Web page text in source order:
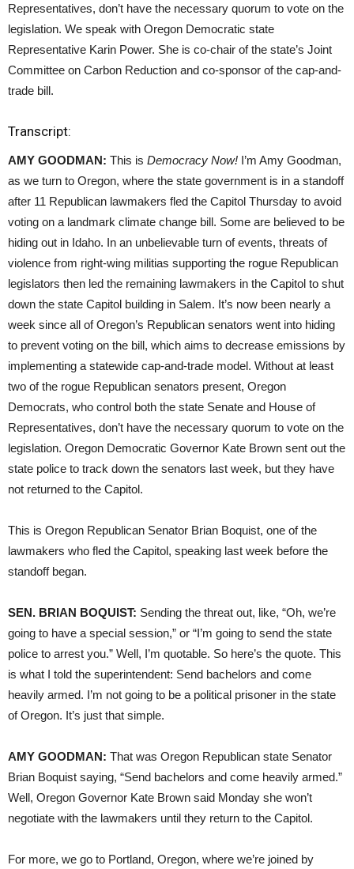
Representatives, don’t have the necessary quorum to vote on the
legislation. We speak with Oregon Democratic state
Representative Karin Power. She is co-chair of the state’s Joint
Committee on Carbon Reduction and co-sponsor of the cap-and-
trade bill.
Transcript:
AMY GOODMAN: This is Democracy Now! I’m Amy Goodman,
as we turn to Oregon, where the state government is in a standoff
after 11 Republican lawmakers fled the Capitol Thursday to avoid
voting on a landmark climate change bill. Some are believed to be
hiding out in Idaho. In an unbelievable turn of events, threats of
violence from right-wing militias supporting the rogue Republican
legislators then led the remaining lawmakers in the Capitol to shut
down the state Capitol building in Salem. It’s now been nearly a
week since all of Oregon’s Republican senators went into hiding
to prevent voting on the bill, which aims to decrease emissions by
implementing a statewide cap-and-trade model. Without at least
two of the rogue Republican senators present, Oregon
Democrats, who control both the state Senate and House of
Representatives, don’t have the necessary quorum to vote on the
legislation. Oregon Democratic Governor Kate Brown sent out the
state police to track down the senators last week, but they have
not returned to the Capitol.
This is Oregon Republican Senator Brian Boquist, one of the
lawmakers who fled the Capitol, speaking last week before the
standoff began.
SEN. BRIAN BOQUIST: Sending the threat out, like, “Oh, we’re
going to have a special session,” or “I’m going to send the state
police to arrest you.” Well, I’m quotable. So here’s the quote. This
is what I told the superintendent: Send bachelors and come
heavily armed. I’m not going to be a political prisoner in the state
of Oregon. It’s just that simple.
AMY GOODMAN: That was Oregon Republican state Senator
Brian Boquist saying, “Send bachelors and come heavily armed.”
Well, Oregon Governor Kate Brown said Monday she won’t
negotiate with the lawmakers until they return to the Capitol.
For more, we go to Portland, Oregon, where we’re joined by